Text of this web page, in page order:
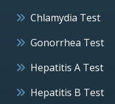
Chlamydia Test
Gonorrhea Test
Hepatitis A Test
Hepatitis B Test